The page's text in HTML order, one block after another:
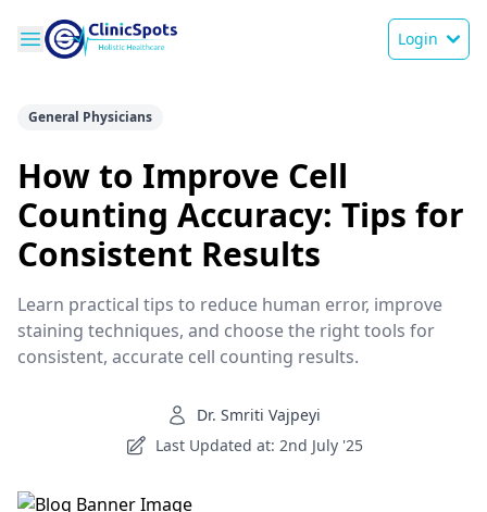
Login
General Physicians
How to Improve Cell
Counting Accuracy: Tips for
Consistent Results
Learn practical tips to reduce human error, improve
staining techniques, and choose the right tools for
consistent, accurate cell counting results.
Dr. Smriti Vajpeyi
Last Updated at: 2nd July '25